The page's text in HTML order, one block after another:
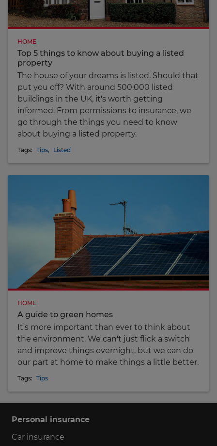
HOME
Top 5 things to know about buying a listed
property
The house of your dreams is listed. Should that
put you off? With around 500,000 listed
buildings in the UK, it's worth getting
informed. From permissions to insurance, we
go through the things you need to know
about buying a listed property.
Tags: Tips, Listed
HOME
A guide to green homes
It's more important than ever to think about
the environment. We can't just flick a switch
and improve things overnight, but we can do
our part at home to make things a little better.
Tags: Tips
Personal insurance
Car insurance